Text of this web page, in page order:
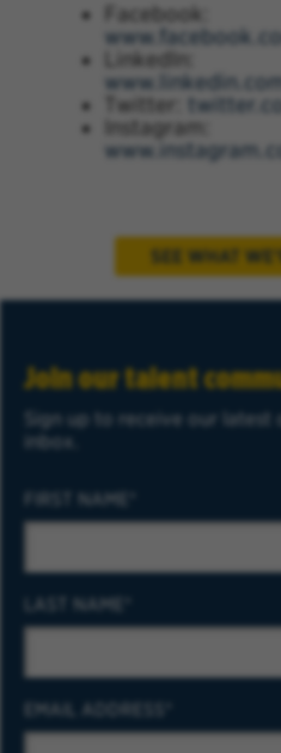
Facebook:
LinkedIn:
Twitter:
Instagram:
Join our talent
Sign up to receive our
inbox.
FIRST NAME
LAST NAME
EMAIL ADDRESS